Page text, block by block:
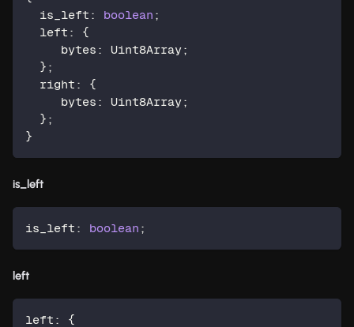
  is_left
: boolean ;
  left
:
{
     bytes
: Uint8Array;
} ;
  right
:
{
     bytes
: Uint8Array;
} ;
}
is_left
is_left : boolean ;
left
left :
{